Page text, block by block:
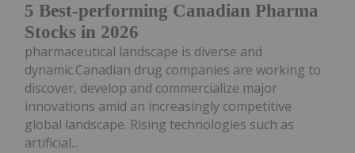
5 Best-performing Canadian Pharma
Stocks in 2026
pharmaceutical landscape is diverse and
dynamic.Canadian drug companies are working to
discover, develop and commercialize major
innovations amid an increasingly competitive
global landscape. Rising technologies such as
artificial...